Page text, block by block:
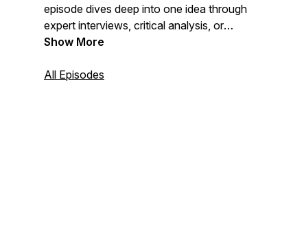
episode dives deep into one idea through
expert interviews, critical analysis, or
focused research and distills it into clear,
focus is cultivating an approach: eclectic,
Show More
All Episodes